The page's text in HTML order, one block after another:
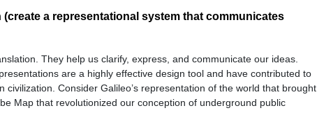
a representational system that communicates
They help us clarify, express, and communicate our ideas.
are a highly effective design tool and have contributed to
Consider Galileo’s representation of the world that brought
Map that revolutionized our conception of underground public